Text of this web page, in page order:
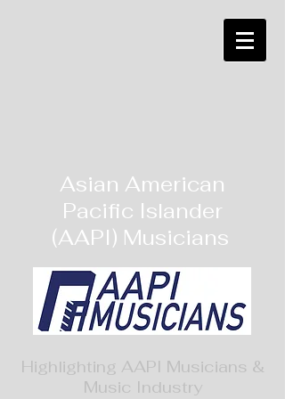
Asian American
Pacific Islander
(AAPI) Musicians
Highlighting AAPI Musicians &
Music Industry